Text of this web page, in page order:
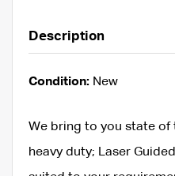
Description
Condition: New
We bring to you state of
heavy duty; Laser